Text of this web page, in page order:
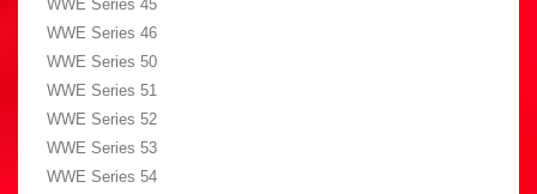
WWE Series 45
WWE Series 46
WWE Series 50
WWE Series 51
WWE Series 52
WWE Series 53
WWE Series 54